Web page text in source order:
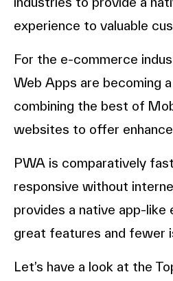
experience to valuable
For the e-commerce
Web Apps are becoming
combining the best of
websites to offer
PWA is comparatively
responsive without
provides a native app-like
great features and fewer
Let’s have a look at the